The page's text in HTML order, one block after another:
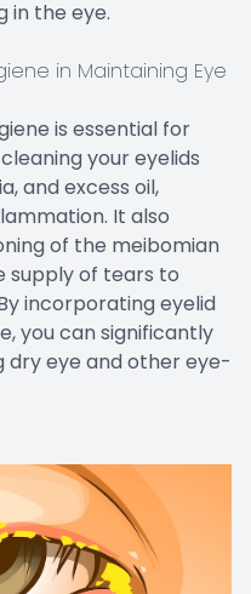
in the eye.
in Maintaining Eye
is essential for
your eyelids
and excess oil,
It also
of the meibomian
supply of tears to
incorporating eyelid
you can significantly
dry eye and other eye-